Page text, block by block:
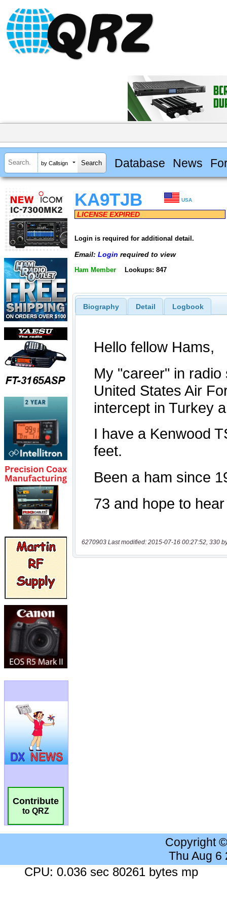
by Callsign Database News
Contribute
to QRZ
KA9TJB USA
LICENSE EXPIRED
Login is required for additional detail.
Email: Login required to view
Ham Member Lookups: 847
Biography Detail Logbook
6270903 Last modified: 2015-07-16 00:27:52, 330
Copyright
Thu Aug 6
CPU: 0.036 sec 80261 bytes mp